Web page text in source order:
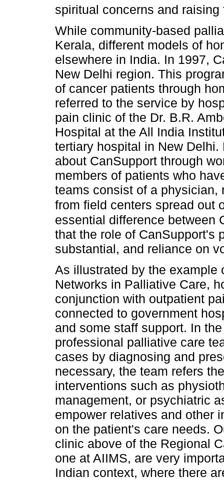
spiritual concerns and
While community-based
Kerala, different models of
elsewhere in India. In 1997,
New Delhi region. This
of cancer patients through
referred to the service by
pain clinic of the Dr. B.R.
Hospital at the All India
tertiary hospital in New
about CanSupport through
members of patients who
teams consist of a physician,
from field centers spread out
essential difference between
that the role of CanSupport's
substantial, and reliance on
As illustrated by the example
Networks in Palliative Care,
conjunction with outpatient
connected to government
and some staff support. In
professional palliative care
cases by diagnosing and
necessary, the team refers
interventions such as
management, or psychiatric
empower relatives and other
on the patient's care needs.
clinic above of the Regional
one at AIIMS, are very
Indian context, where there